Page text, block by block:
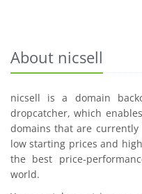
About nicsell
nicsell is a domain
dropcatcher, which
domains that are
low starting prices and
the best price-
world.